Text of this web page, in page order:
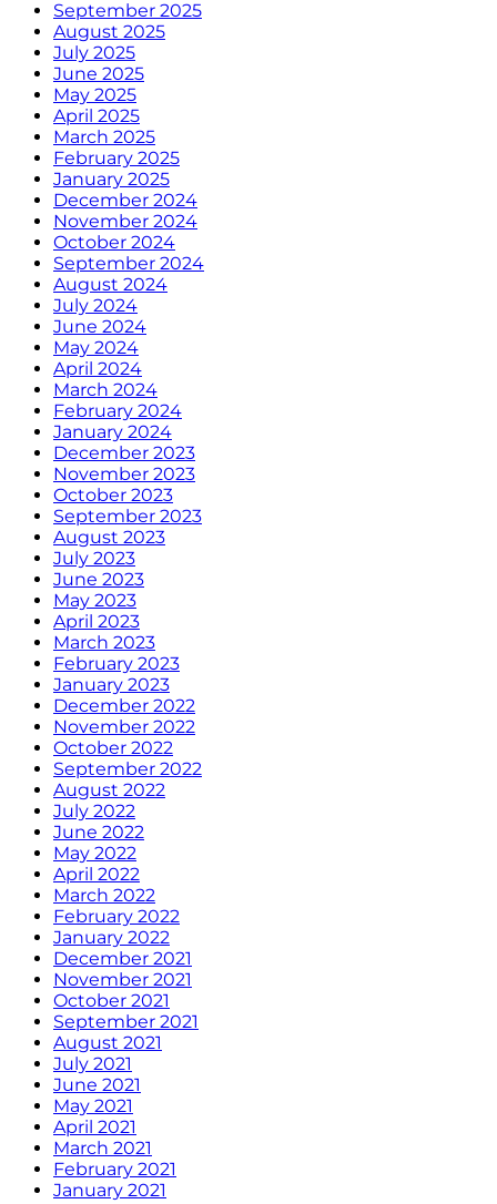
September 2025
August 2025
July 2025
June 2025
May 2025
April 2025
March 2025
February 2025
January 2025
December 2024
November 2024
October 2024
September 2024
August 2024
July 2024
June 2024
May 2024
April 2024
March 2024
February 2024
January 2024
December 2023
November 2023
October 2023
September 2023
August 2023
July 2023
June 2023
May 2023
April 2023
March 2023
February 2023
January 2023
December 2022
November 2022
October 2022
September 2022
August 2022
July 2022
June 2022
May 2022
April 2022
March 2022
February 2022
January 2022
December 2021
November 2021
October 2021
September 2021
August 2021
July 2021
June 2021
May 2021
April 2021
March 2021
February 2021
January 2021